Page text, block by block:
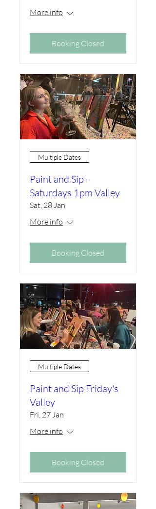
More info
Booking Closed
Multiple Dates
Paint and Sip -
Saturdays 1pm Valley
Sat, 28 Jan
More info
Booking Closed
Multiple Dates
Paint and Sip Friday's
Valley
Fri, 27 Jan
More info
Booking Closed